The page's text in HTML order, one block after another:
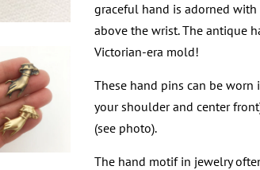
graceful hand is adorned
above the wrist. The antique
Victorian-era mold!
These hand pins can be
your shoulder and center
(see photo).
The hand motif in jewelry